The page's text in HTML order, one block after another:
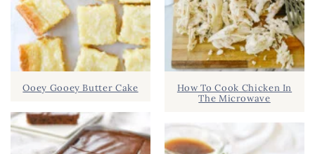
Ooey Gooey Butter Cake
How To Cook Chicken In
The Microwave